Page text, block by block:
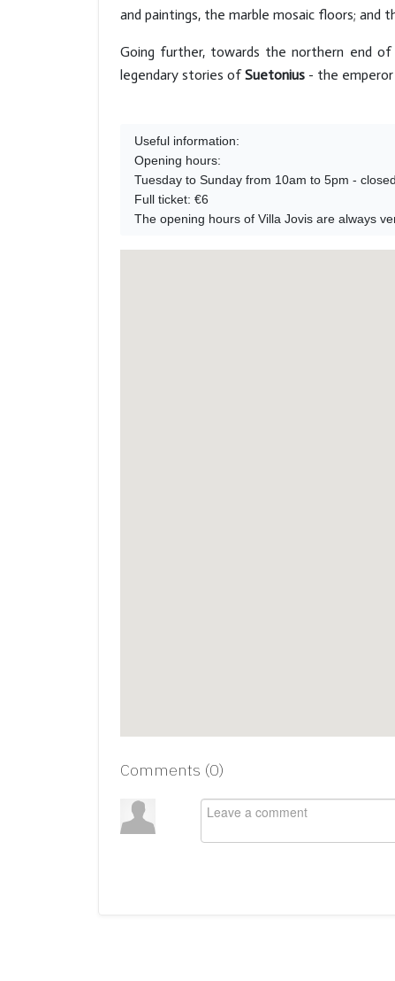
and paintings, the marble mosaic floors; and
Going further, towards the northern end
legendary stories ofSuetonius - the emperor
Useful information:
Opening hours:
Tuesday to Sunday from 10am to 5pm -
Full ticket: €6
The opening hours of Villa Jovis are always
Comments (0)